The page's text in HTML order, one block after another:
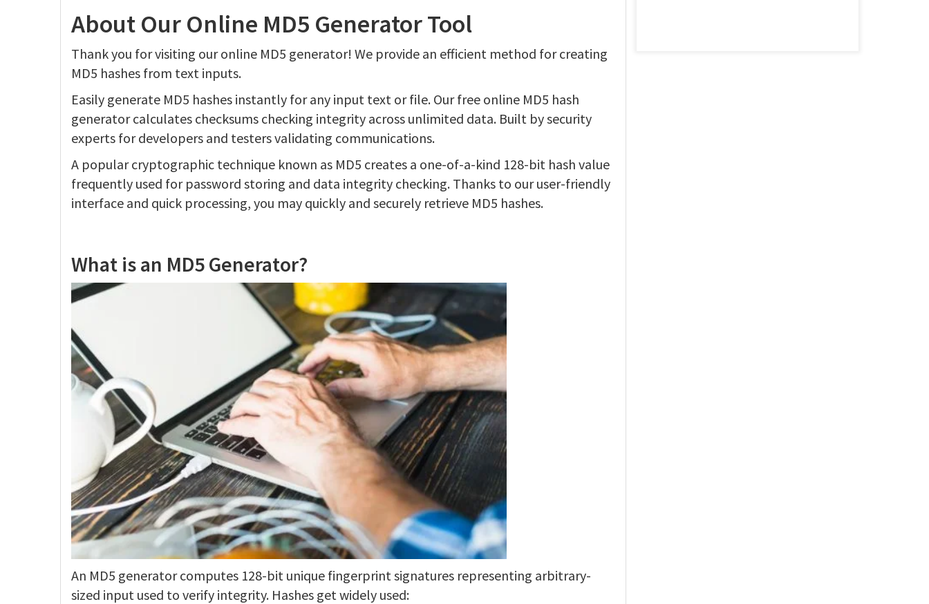
About Our Online MD5 Generator Tool
Thank you for visiting our online MD5 generator! We provide an efficient method for creating
MD5 hashes from text inputs.
Easily generate MD5 hashes instantly for any input text or file. Our free online MD5 hash
generator calculates checksums checking integrity across unlimited data. Built by security
experts for developers and testers validating communications.
A popular cryptographic technique known as MD5 creates a one-of-a-kind 128-bit hash value
frequently used for password storing and data integrity checking. Thanks to our user-friendly
interface and quick processing, you may quickly and securely retrieve MD5 hashes.
What is an MD5 Generator?
An MD5 generator computes 128-bit unique fingerprint signatures representing arbitrary-
sized input used to verify integrity. Hashes get widely used: